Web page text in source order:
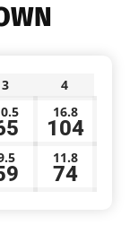
3
4
16.8
104
11.8
74